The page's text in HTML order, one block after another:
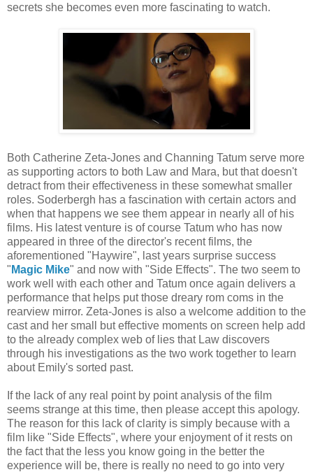
secrets she becomes even more fascinating to watch.
Both Catherine Zeta-Jones and Channing Tatum serve more
as supporting actors to both Law and Mara, but that doesn't
detract from their effectiveness in these somewhat smaller
roles. Soderbergh has a fascination with certain actors and
when that happens we see them appear in nearly all of his
films. His latest venture is of course Tatum who has now
appeared in three of the director's recent films, the
aforementioned "Haywire", last years surprise success
" Magic Mike" and now with "Side Effects". The two seem to
work well with each other and Tatum once again delivers a
performance that helps put those dreary rom coms in the
rearview mirror. Zeta-Jones is also a welcome addition to the
cast and her small but effective moments on screen help add
to the already complex web of lies that Law discovers
through his investigations as the two work together to learn
about Emily's sorted past.
If the lack of any real point by point analysis of the film
seems strange at this time, then please accept this apology.
The reason for this lack of clarity is simply because with a
film like "Side Effects", where your enjoyment of it rests on
the fact that the less you know going in the better the
experience will be, there is really no need to go into very